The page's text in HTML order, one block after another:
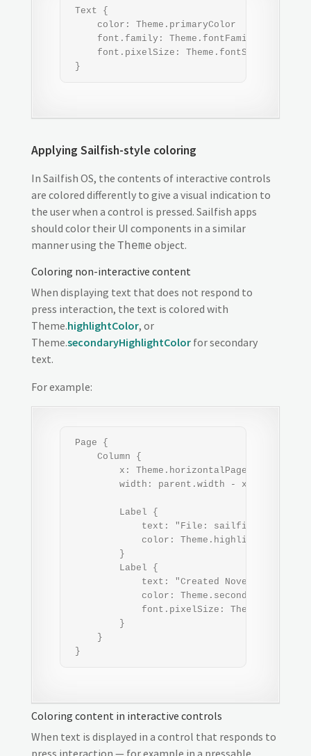
Text {
     color: Theme.primaryColor
     font.family: Theme.fontFamily
     font.pixelSize: Theme.fontSizeMedium
}
Applying Sailfish-style coloring
In Sailfish OS, the contents of interactive controls
are colored differently to give a visual indication to
the user when a control is pressed. Sailfish apps
should color their UI components in a similar
manner using the Theme object.
Coloring non-interactive content
When displaying text that does not respond to
press interaction, the text is colored with
Theme.highlightColor, or
Theme.secondaryHighlightColorfor secondary
text.
For example:
Page {
     Column {
         x: Theme.horizontalPageMargin
width: parent.width - x*2   //
         Label {
text: "File:
color: Theme.highlightColor
         }
         Label {
text: "Created November 23,
color:
font.pixelSize:
         }
     }
}
Coloring content in interactive controls
When text is displayed in a control that responds to
press interaction — for example in a pressable